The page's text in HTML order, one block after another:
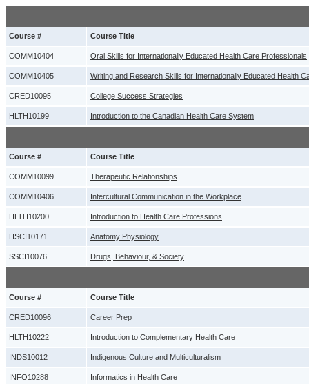
Course # Course Title
COMM10404 Oral Skills for Internationally Educated Health Care Professionals
COMM10405 Writing and Research Skills for Internationally Educated Health
CRED10095 College Success Strategies
HLTH10199 Introduction to the Canadian Health Care System
Course # Course Title
COMM10099 Therapeutic Relationships
COMM10406 Intercultural Communication in the Workplace
HLTH10200 Introduction to Health Care Professions
HSCI10171 Anatomy Physiology
SSCI10076 Drugs, Behaviour, & Society
Course # Course Title
CRED10096 Career Prep
HLTH10222 Introduction to Complementary Health Care
INDS10012 Indigenous Culture and Multiculturalism
INFO10288 Informatics in Health Care